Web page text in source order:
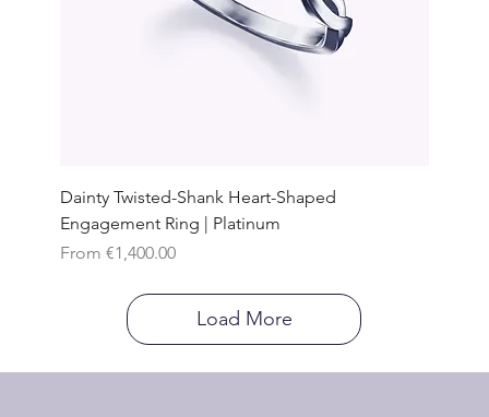
Dainty Twisted-Shank Heart-Shaped
Engagement Ring | Platinum
From €1,400.00
Sale Price
Load More